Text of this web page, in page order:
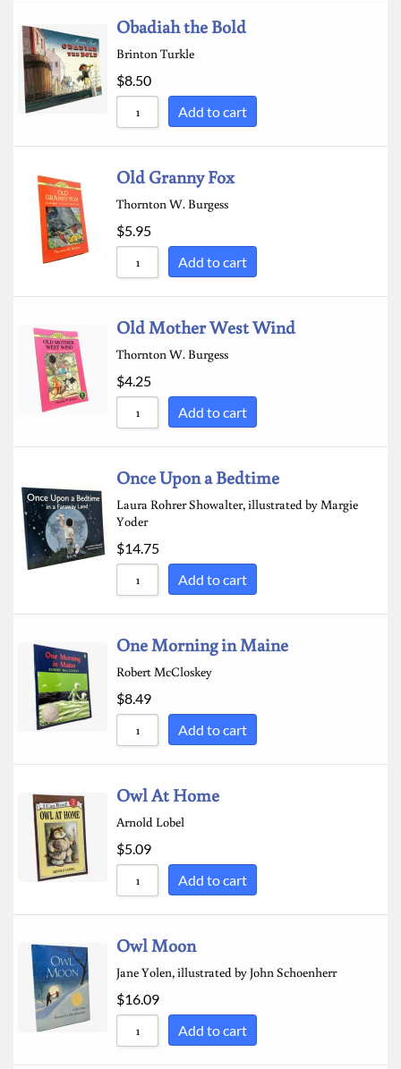
Obadiah the Bold
Brinton Turkle
$8.50
Add to cart
Old Granny Fox
Thornton W. Burgess
$5.95
Add to cart
Old Mother West Wind
Thornton W. Burgess
$4.25
Add to cart
Once Upon a Bedtime
Laura Rohrer Showalter, illustrated by Margie
Yoder
$14.75
Add to cart
One Morning in Maine
Robert McCloskey
$8.49
Add to cart
Owl At Home
Arnold Lobel
$5.09
Add to cart
Owl Moon
Jane Yolen, illustrated by John Schoenherr
$16.09
Add to cart